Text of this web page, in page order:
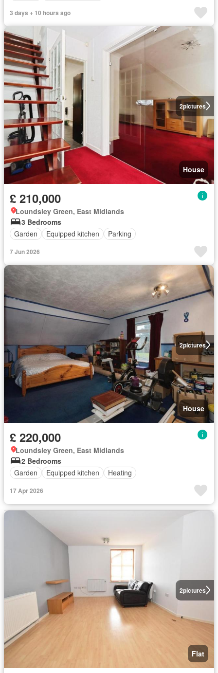
3 days + 10 hours ago
2pictures
House
£ 210,000
Loundsley Green, East Midlands
3 Bedrooms
Garden
Equipped kitchen Parking
7 Jun 2026
2pictures
House
£ 220,000
Loundsley Green, East Midlands
2 Bedrooms
Garden
Equipped kitchen Heating
17 Apr 2026
2pictures
Flat